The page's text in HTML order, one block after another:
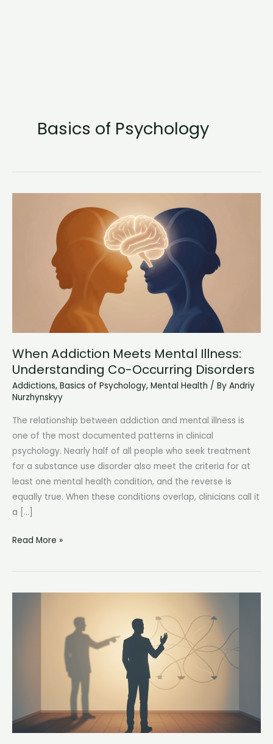
Basics of Psychology
When Addiction Meets Mental Illness:
Understanding Co-Occurring Disorders
Addictions, Basics of Psychology, Mental Health / By Andriy
Nurzhynskyy
The relationship between addiction and mental illness is
one of the most documented patterns in clinical
psychology. Nearly half of all people who seek treatment
for a substance use disorder also meet the criteria for at
least one mental health condition, and the reverse is
equally true. When these conditions overlap, clinicians call it
a […]
When
Meets
Read More »